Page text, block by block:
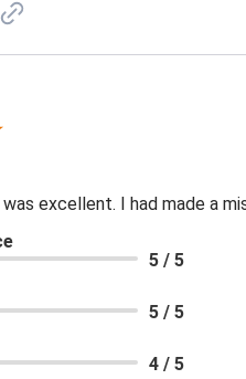
excellent. I had made a
5 / 5
5 / 5
4 / 5